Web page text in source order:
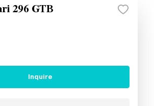
296 GTB
Inquire